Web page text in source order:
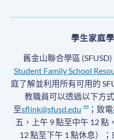
學生家庭
舊金山聯合學區
Student Family School
庭了解並利用所有可用的
教職員可以透過以下方
至sflink@sfusd.edu ；致電
五，上午 9 點至中午 12 點
12 點至下午 1 點休息）；